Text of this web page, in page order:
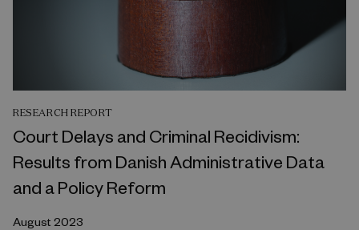
RESEARCH REPORT
Court Delays and Criminal Recidivism:
Results from Danish Administrative Data
and a Policy Reform
August 2023